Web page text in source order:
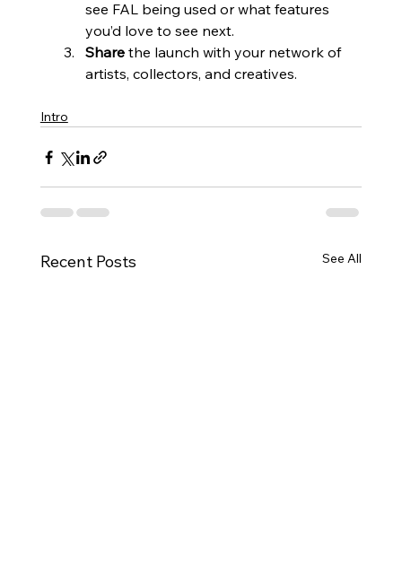
see FAL being used or what features
you’d love to see next.
Share the launch with your network of
artists, collectors, and creatives.
Intro
Recent Posts See All